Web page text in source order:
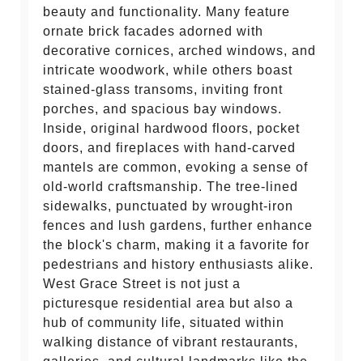
beauty and functionality. Many feature
ornate brick facades adorned with
decorative cornices, arched windows, and
intricate woodwork, while others boast
stained-glass transoms, inviting front
porches, and spacious bay windows.
Inside, original hardwood floors, pocket
doors, and fireplaces with hand-carved
mantels are common, evoking a sense of
old-world craftsmanship. The tree-lined
sidewalks, punctuated by wrought-iron
fences and lush gardens, further enhance
the block's charm, making it a favorite for
pedestrians and history enthusiasts alike.
West Grace Street is not just a
picturesque residential area but also a
hub of community life, situated within
walking distance of vibrant restaurants,